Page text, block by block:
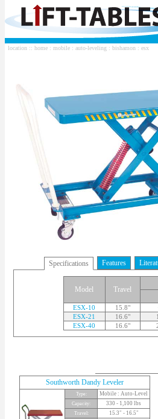
location :: home : mobile : auto-leveling : bishamon : esx
Specifications Features
Model Travel
ESX-10 15.8"
ESX-21
16.6"
ESX-40
16.6"
Southworth Dandy Leveler
Type: Mobile : Auto-Level
Capacity: 330 - 1,100 lbs
Travel: 15.3" - 16.5"